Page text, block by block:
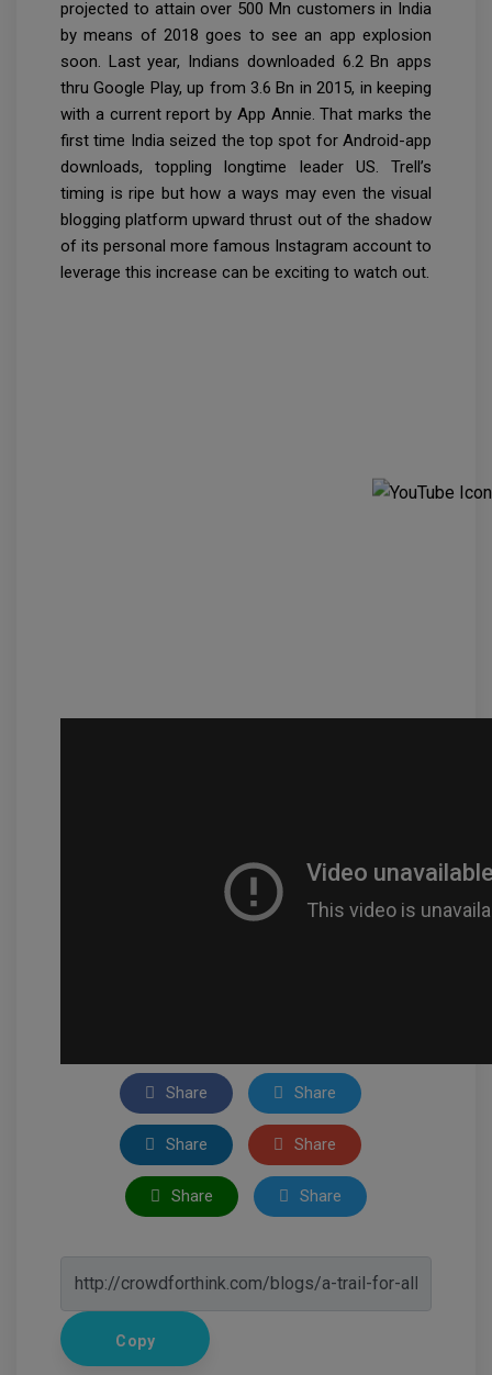
projected to attain over 500 Mn customers in India
by means of 2018 goes to see an app explosion
soon. Last year, Indians downloaded 6.2 Bn apps
thru Google Play, up from 3.6 Bn in 2015, in keeping
with a current report by App Annie. That marks the
first time India seized the top spot for Android-app
downloads, toppling longtime leader US. Trell’s
timing is ripe but how a ways may even the visual
blogging platform upward thrust out of the shadow
of its personal more famous Instagram account to
leverage this increase can be exciting to watch out.
Share Share
Share Share
Share Share
Copy